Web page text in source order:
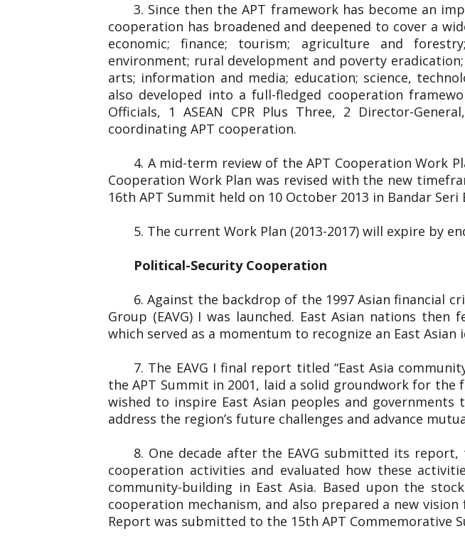
3. Since then the APT framework has become an
cooperation has broadened and deepened to cover a
economic; finance; tourism; agriculture and
environment; rural development and poverty
arts; information and media; education; science,
also developed into a full-fledged cooperation
Officials, 1 ASEAN CPR Plus Three, 2 Director-
coordinating APT cooperation.
4. A mid-term review of the APT Cooperation Work
Cooperation Work Plan was revised with the new
16th APT Summit held on 10 October 2013 in Bandar Seri
5. The current Work Plan (2013-2017) will expire by
Political-Security Cooperation
6. Against the backdrop of the 1997 Asian financial
Group (EAVG) I was launched. East Asian nations
which served as a momentum to recognize an East Asian
7. The EAVG I final report titled “East Asia
the APT Summit in 2001, laid a solid groundwork for the
wished to inspire East Asian peoples and
address the region’s future challenges and advance
8. One decade after the EAVG submitted its
cooperation activities and evaluated how these
community-building in East Asia. Based upon the
cooperation mechanism, and also prepared a new
Report was submitted to the 15th APT Commemorative